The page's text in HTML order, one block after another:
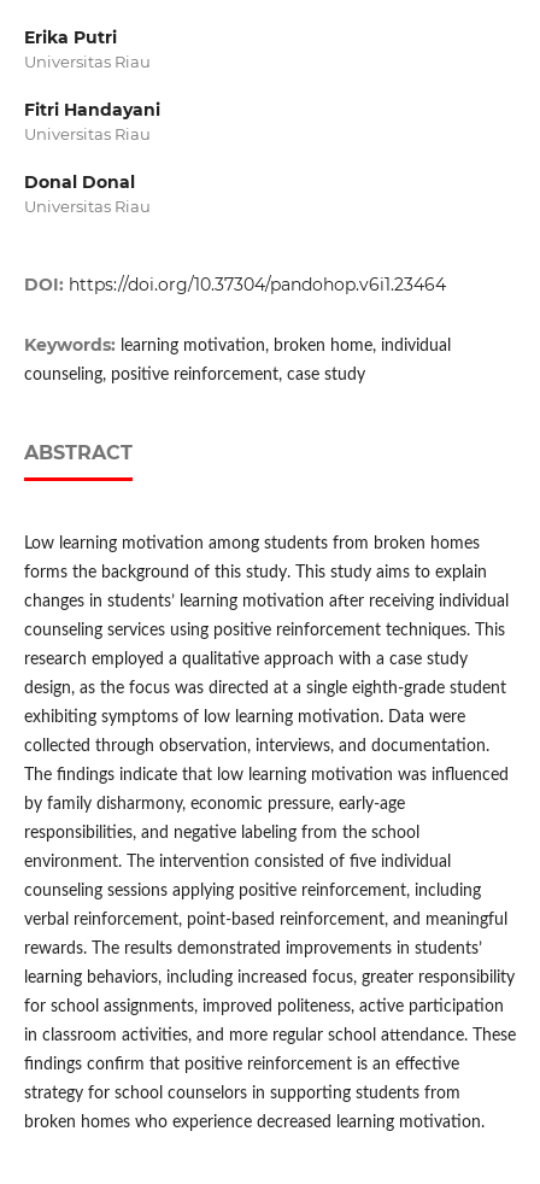
Erika Putri
Universitas Riau
Fitri Handayani
Universitas Riau
Donal Donal
Universitas Riau
DOI: https://doi.org/10.37304/pandohop.v6i1.23464
Keywords: learning motivation, broken home, individual
counseling, positive reinforcement, case study
ABSTRACT
Low learning motivation among students from broken homes
forms the background of this study. This study aims to explain
changes in students’ learning motivation after receiving individual
counseling services using positive reinforcement techniques. This
research employed a qualitative approach with a case study
design, as the focus was directed at a single eighth-grade student
exhibiting symptoms of low learning motivation. Data were
collected through observation, interviews, and documentation.
The findings indicate that low learning motivation was influenced
by family disharmony, economic pressure, early-age
responsibilities, and negative labeling from the school
environment. The intervention consisted of five individual
counseling sessions applying positive reinforcement, including
verbal reinforcement, point-based reinforcement, and meaningful
rewards. The results demonstrated improvements in students’
learning behaviors, including increased focus, greater responsibility
for school assignments, improved politeness, active participation
in classroom activities, and more regular school attendance. These
findings confirm that positive reinforcement is an effective
strategy for school counselors in supporting students from
broken homes who experience decreased learning motivation.